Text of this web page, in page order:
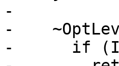
-
-
-      if